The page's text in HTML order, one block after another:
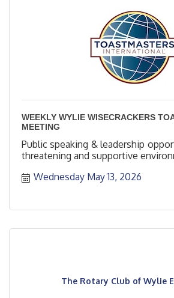
WEEKLY WYLIE WISECRACKERS
MEETING
Public speaking & leadership
threatening and supportive
Wednesday May 13, 2026
The Rotary Club of Wylie